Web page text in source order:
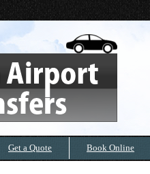
Get a Quote Book Online